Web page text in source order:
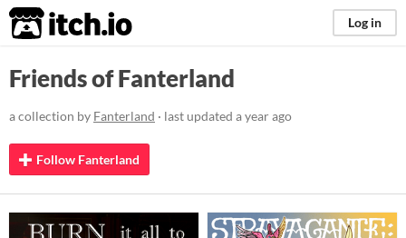
itch.io Log in
Friends of Fanterland
a collection by Fanterland · last updated a year ago
Follow Fanterland